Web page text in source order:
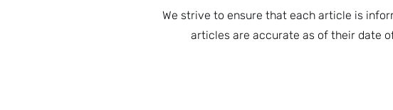
We strive to ensure that each article is
articles are accurate as of their date